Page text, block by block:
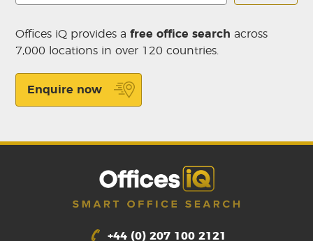
Offices iQ provides afree office search across
7,000 locations in over 120 countries.
Enquire now
+44 (0) 207 100 2121